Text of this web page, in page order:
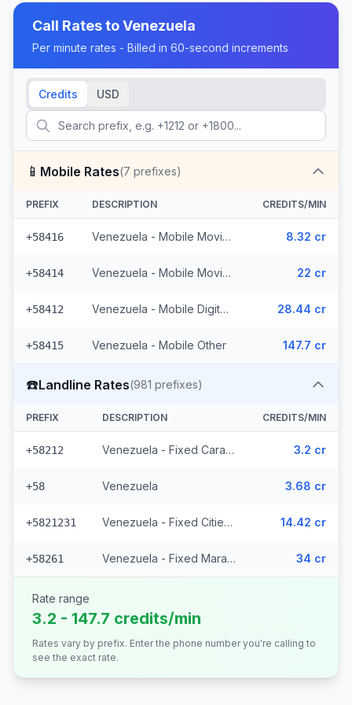
Call Rates toVenezuela
Per minute rates - Billed in 60-second increments
Credits USD
📱 Mobile Rates(7 prefixes)
PREFIX DESCRIPTION CREDITS/MIN
+58416 Venezuela - Mobile Movilnet (2 prefixes) 8.32 cr
+58414 Venezuela - Mobile Movistar (2 prefixes) 22 cr
+58412 Venezuela - Mobile Digitel (2 prefixes) 28.44 cr
+58415 Venezuela - Mobile Other 147.7 cr
☎️Landline Rates(981 prefixes)
PREFIX DESCRIPTION CREDITS/MIN
+58212 Venezuela - Fixed Caracas 3.2 cr
+58 Venezuela 3.68 cr
+5821231 Venezuela - Fixed Cities (977 prefixes) 14.42 cr
+58261 Venezuela - Fixed Maracaibo (2 prefixes) 34 cr
Rate range
3.2 - 147.7 credits/min
Rates vary by prefix. Enter the phone number you're calling to
see the exact rate.